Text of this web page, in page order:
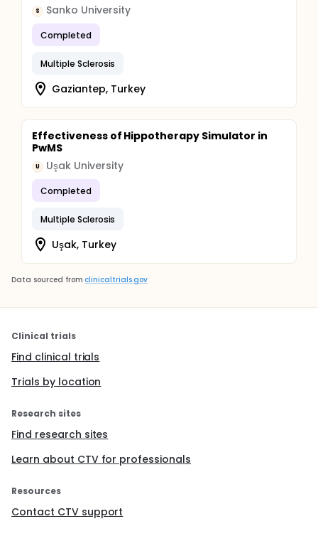
S Sanko University
Completed
Multiple Sclerosis
Gaziantep, Turkey
Effectiveness of Hippotherapy Simulator in
PwMS
U Uşak University
Completed
Multiple Sclerosis
Uşak, Turkey
Data sourced from clinicaltrials.gov
Clinical trials
Find clinical trials
Trials by location
Research sites
Find research sites
Learn about CTV for professionals
Resources
Contact CTV support